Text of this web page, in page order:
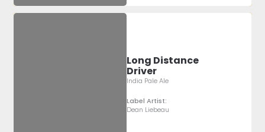
Long Distance
Driver
India Pale Ale
Label Artist:
Dean Liebeau